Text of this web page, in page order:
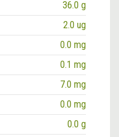
36.0 g
2.0 ug
0.0 mg
0.1 mg
7.0 mg
0.0 mg
0.0 g